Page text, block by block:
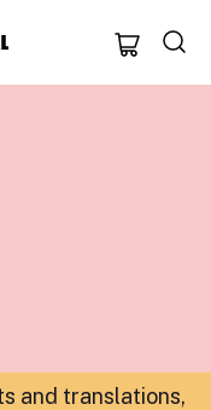
Oxford
and translations,